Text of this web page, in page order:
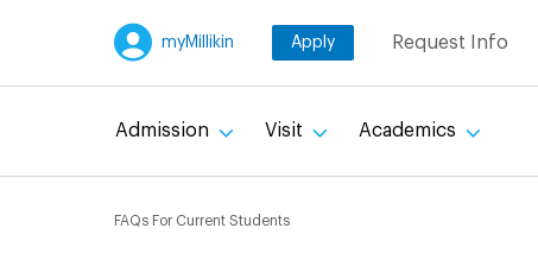
myMillikin Apply Request Info
Admission Visit Academics
Breadcrumb
FAQs For Current Students